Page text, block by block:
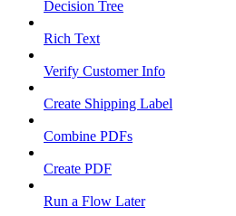
Decision Tree
Rich Text
Verify Customer Info
Create Shipping Label
Combine PDFs
Create PDF
Run a Flow Later